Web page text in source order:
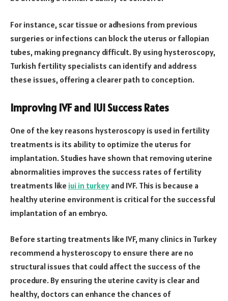
For instance, scar tissue or adhesions from previous
surgeries or infections can block the uterus or fallopian
tubes, making pregnancy difficult. By using hysteroscopy,
Turkish fertility specialists can identify and address
these issues, offering a clearer path to conception.
Improving IVF and IUI Success Rates
One of the key reasons hysteroscopy is used in fertility
treatments is its ability to optimize the uterus for
implantation. Studies have shown that removing uterine
abnormalities improves the success rates of fertility
treatments like iui in turkey and IVF. This is because a
healthy uterine environment is critical for the successful
implantation of an embryo.
Before starting treatments like IVF, many clinics in Turkey
recommend a hysteroscopy to ensure there are no
structural issues that could affect the success of the
procedure. By ensuring the uterine cavity is clear and
healthy, doctors can enhance the chances of